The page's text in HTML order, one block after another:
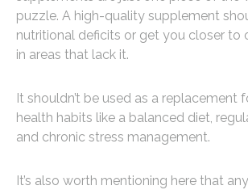
puzzle. A high-quality supplement
nutritional deficits or get you closer to
in areas that lack it.
It shouldn’t be used as a replacement
health habits like a balanced diet,
and chronic stress management.
It’s also worth mentioning here that